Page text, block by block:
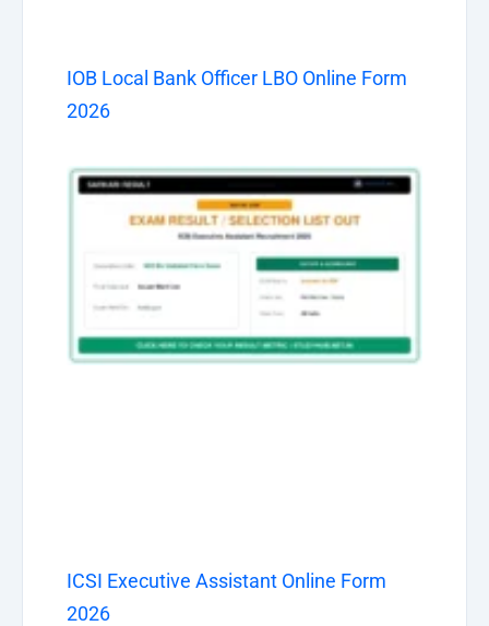
IOB Local Bank Officer LBO Online Form
2026
ICSI Executive Assistant Online Form
2026